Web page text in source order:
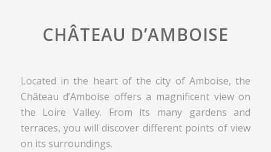
CHÂTEAU D’AMBOISE
Located in the heart of the city of Amboise, the
Château d’Amboise offers a magnificent view on
the Loire Valley. From its many gardens and
terraces, you will discover different points of view
on its surroundings.